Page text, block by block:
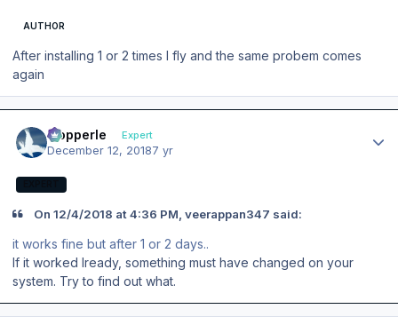
AUTHOR
After installing 1 or 2 times I fly and the same probem comes
again
mopperle Expert
December 12, 20187 yr
On 12/4/2018 at 4:36 PM, veerappan347 said:
it works fine but after 1 or 2 days..
If it worked lready, something must have changed on your
system. Try to find out what.